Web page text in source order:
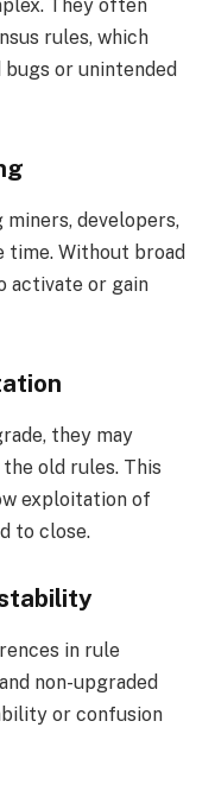
They often
rules, which
or unintended
developers,
time. Without broad
activate or gain
they may
old rules. This
exploitation of
to close.
in rule
non-upgraded
or confusion